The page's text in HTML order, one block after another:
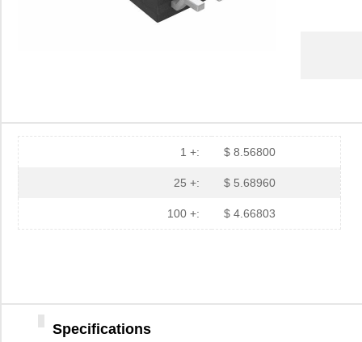
1 +: $ 8.56800
25 +: $ 5.68960
100 +: $ 4.66803
Specifications